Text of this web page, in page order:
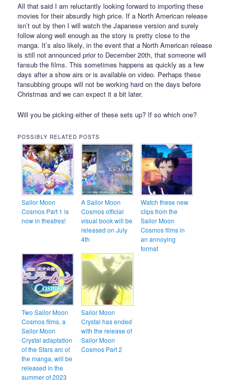
All that said I am reluctantly looking forward to importing these
movies for their absurdly high price. If a North American release
isn’t out by then I will watch the Japanese version and surely
follow along well enough as the story is pretty close to the
manga. It’s also likely, in the event that a North American release
is still not announced prior to December 20th, that someone will
fansub the films. This sometimes happens as quickly as a few
days after a show airs or is available on video. Perhaps these
fansubbing groups will not be working hard on the days before
Christmas and we can expect it a bit later.
Will you be picking either of these sets up? If so which one?
POSSIBLY RELATED POSTS
Sailor Moon
Cosmos Part 1 is
now in theatres!
A Sailor Moon
Cosmos official
visual book will be
released on July
4th
Watch these new
clips from the
Sailor Moon
Cosmos films in
an annoying
format
Two Sailor Moon
Cosmos films, a
Sailor Moon
Crystal adaptation
of the Stars arc of
the manga, will be
released in the
summer of 2023
Sailor Moon
Crystal has ended
with the release of
Sailor Moon
Cosmos Part 2